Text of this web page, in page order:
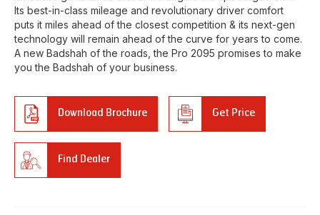
Its best-in-class mileage and revolutionary driver comfort
puts it miles ahead of the closest competition & its next-gen
technology will remain ahead of the curve for years to come.
A new Badshah of the roads, the Pro 2095 promises to make
you the Badshah of your business.
Download Brochure Get Price
Find Dealer